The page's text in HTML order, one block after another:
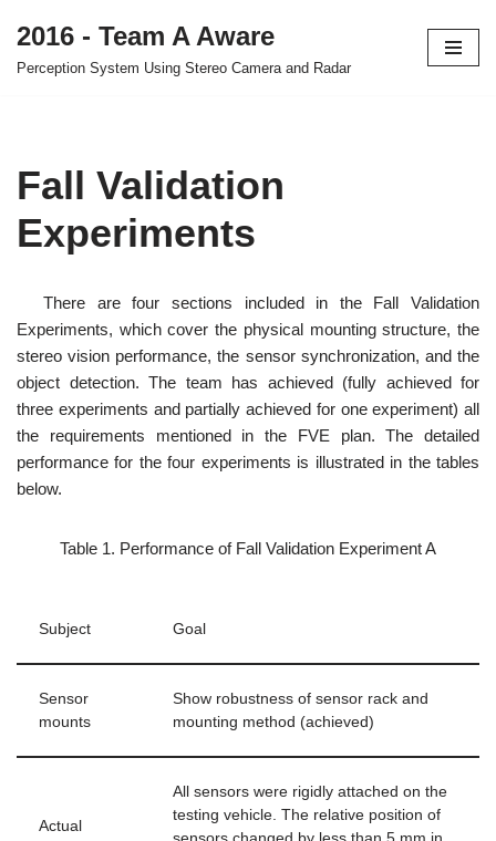
Skip
2016 - Team A Aware
Perception System Using Stereo Camera and Radar
Fall Validation
Experiments
There are four sections included in the Fall Validation
Experiments, which cover the physical mounting structure, the
stereo vision performance, the sensor synchronization, and the
object detection. The team has achieved (fully achieved for
three experiments and partially achieved for one experiment) all
the requirements mentioned in the FVE plan. The detailed
performance for the four experiments is illustrated in the tables
below.
Table 1. Performance of Fall Validation Experiment A
Subject Goal
Sensor
mounts
Show robustness of sensor rack and
mounting method (achieved)
Actual
All sensors were rigidly attached on the
testing vehicle. The relative position of